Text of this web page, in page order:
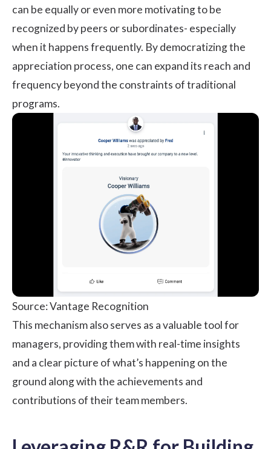
can be equally or even more motivating to be
recognized by peers or subordinates- especially
when it happens frequently. By democratizing the
appreciation process, one can expand its reach and
frequency beyond the constraints of traditional
programs.
Source: Vantage Recognition
This mechanism also serves as a valuable tool for
managers, providing them with real-time insights
and a clear picture of what’s happening on the
ground along with the achievements and
contributions of their team members.